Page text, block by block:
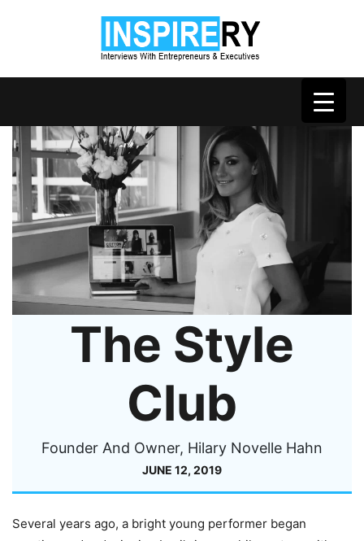
The Style
Club
Founder And Owner, Hilary Novelle Hahn
JUNE 12, 2019
Several years ago, a bright young performer began